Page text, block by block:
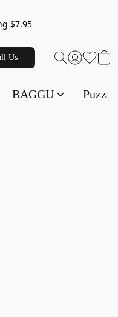
over $75
$7.95
Us
BAGGU